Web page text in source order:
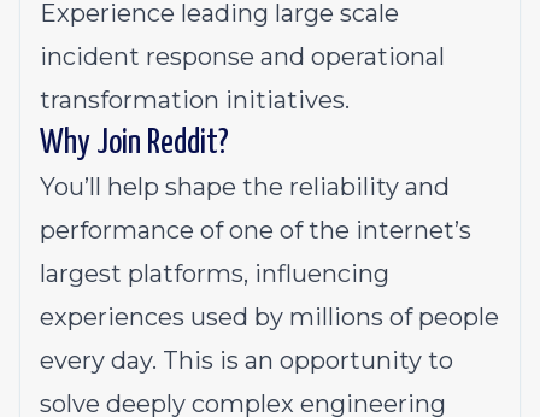
Experience leading large scale
incident response and operational
transformation initiatives.
Why Join Reddit?
You’ll help shape the reliability and
performance of one of the internet’s
largest platforms, influencing
experiences used by millions of people
every day. This is an opportunity to
solve deeply complex engineering